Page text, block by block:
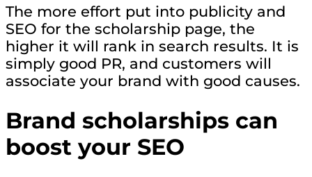
The more effort put into publicity and
SEO for the scholarship page, the
higher it will rank in search results. It is
simply good PR, and customers will
associate your brand with good causes.
Brand scholarships can
boost your SEO